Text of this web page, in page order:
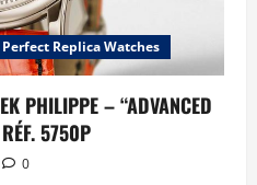
Perfect Replica Watches
PHILIPPE – “ADVANCED
5750P
0